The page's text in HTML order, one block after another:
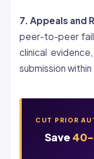
7. Appeals and
peer-to-peer
clinical
submission
CUT PRIOR
Save